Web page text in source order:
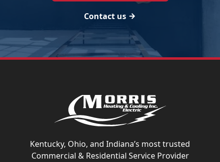
Contact us
Kentucky, Ohio, and Indiana’s most trusted
Commercial & Residential Service Provider